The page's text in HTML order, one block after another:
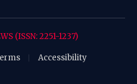
(ISSN: 2251-1237)
Accessibility